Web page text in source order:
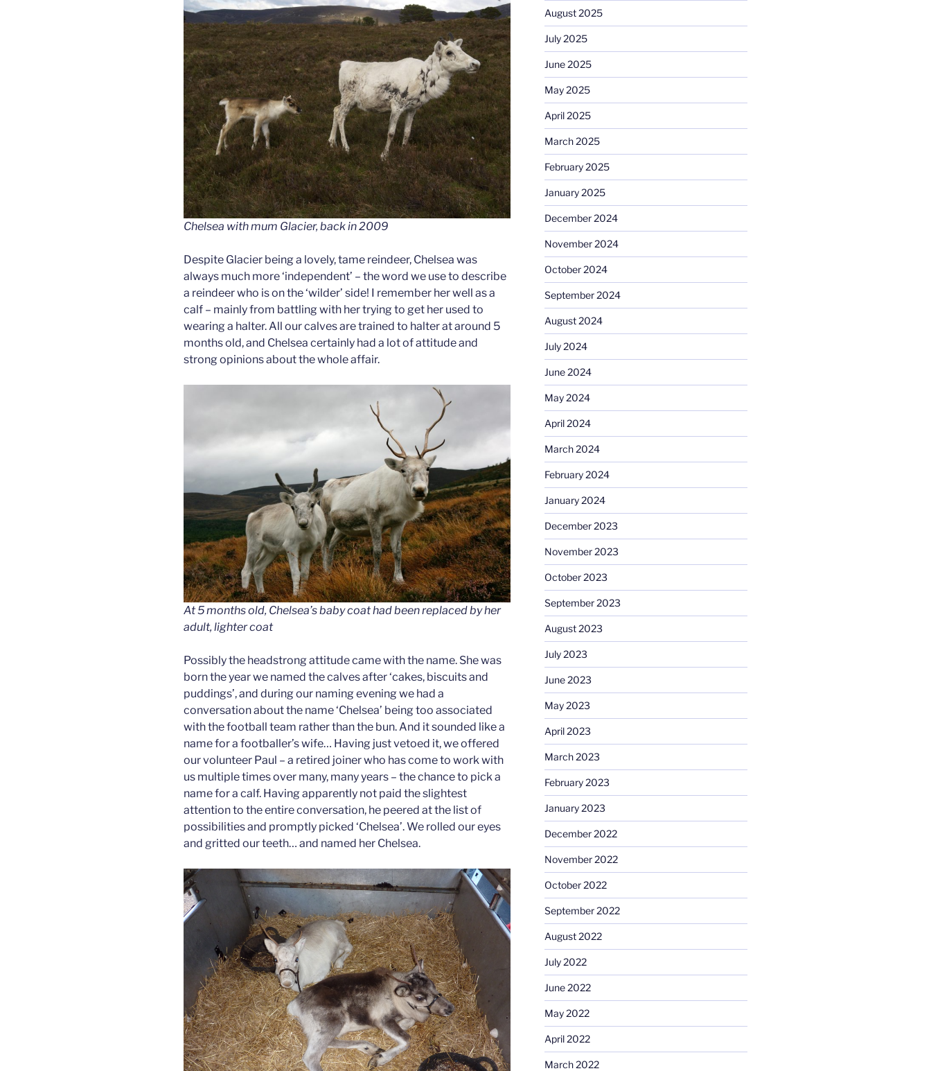
Chelsea with mum Glacier, back in 2009
Despite Glacier being a lovely, tame reindeer, Chelsea was
always much more ‘independent’ – the word we use to describe
a reindeer who is on the ‘wilder’ side! I remember her well as a
calf – mainly from battling with her trying to get her used to
wearing a halter. All our calves are trained to halter at around 5
months old, and Chelsea certainly had a lot of attitude and
strong opinions about the whole affair.
At 5 months old, Chelsea’s baby coat had been replaced by her
adult, lighter coat
Possibly the headstrong attitude came with the name. She was
born the year we named the calves after ‘cakes, biscuits and
puddings’, and during our naming evening we had a
conversation about the name ‘Chelsea’ being too associated
with the football team rather than the bun. And it sounded like a
name for a footballer’s wife… Having just vetoed it, we offered
our volunteer Paul – a retired joiner who has come to work with
us multiple times over many, many years – the chance to pick a
name for a calf. Having apparently not paid the slightest
attention to the entire conversation, he peered at the list of
possibilities and promptly picked ‘Chelsea’. We rolled our eyes
and gritted our teeth… and named her Chelsea.
August 2025
July 2025
June 2025
May 2025
April 2025
March 2025
February 2025
January 2025
December 2024
November 2024
October 2024
September 2024
August 2024
July 2024
June 2024
May 2024
April 2024
March 2024
February 2024
January 2024
December 2023
November 2023
October 2023
September 2023
August 2023
July 2023
June 2023
May 2023
April 2023
March 2023
February 2023
January 2023
December 2022
November 2022
October 2022
September 2022
August 2022
July 2022
June 2022
May 2022
April 2022
March 2022